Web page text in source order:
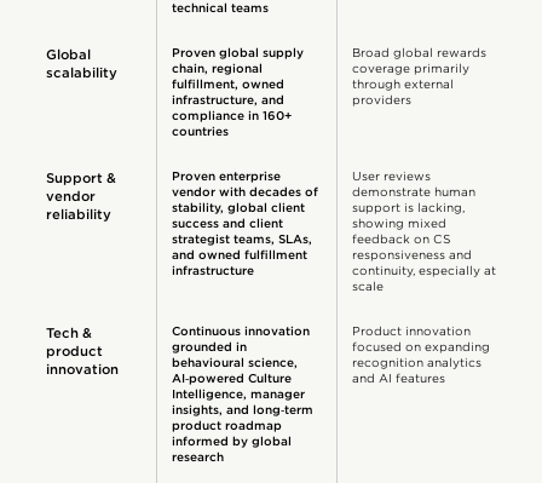
technical teams
Global
scalability
Proven global supply
chain, regional
fulfillment, owned
infrastructure, and
compliance in 160+
countries
Broad global rewards
coverage primarily
through external
providers
Support &
vendor
reliability
Proven enterprise
vendor with decades of
stability, global client
success and client
strategist teams, SLAs,
and owned fulfillment
infrastructure
User reviews
demonstrate human
support is lacking,
showing mixed
feedback on CS
responsiveness and
continuity, especially at
scale
Tech &
product
innovation
Continuous innovation
grounded in
behavioural science,
AI‑powered Culture
Intelligence, manager
insights, and long‑term
product roadmap
informed by global
research
Product innovation
focused on expanding
recognition analytics
and AI features